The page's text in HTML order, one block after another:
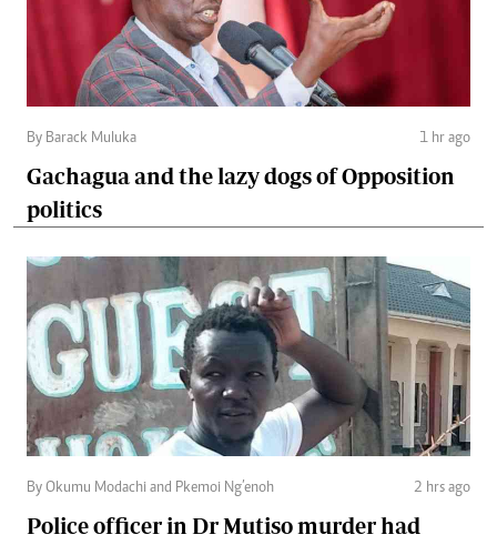
By Barack Muluka 1 hr ago
Gachagua and the lazy dogs of Opposition
politics
By Okumu Modachi and Pkemoi Ng’enoh 2 hrs ago
Police officer in Dr Mutiso murder had